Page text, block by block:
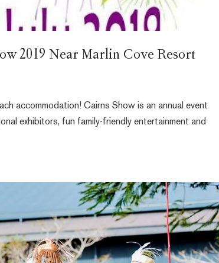
2019 Near Marlin Cove Resort
accommodation! Cairns Show is an annual event
exhibitors, fun family-friendly entertainment and